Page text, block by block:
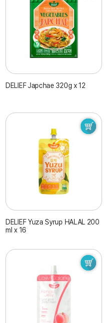
DELIEF Japchae 320g x 12
DELIEF Yuza Syrup HALAL 200
ml x 16